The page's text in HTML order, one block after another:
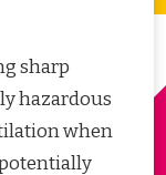
sharp
hazardous
when